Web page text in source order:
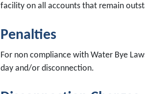
facility on all accounts that remain
Penalties
For non compliance with Water Bye
day and/or disconnection.